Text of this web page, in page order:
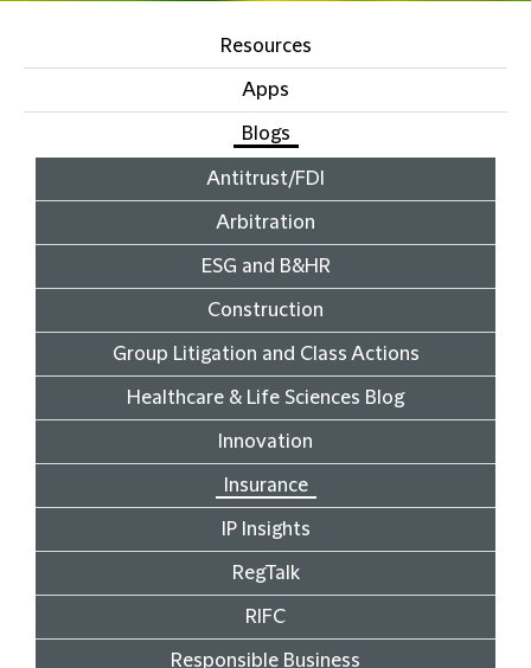
Resources
Apps
Blogs
Antitrust/FDI
Arbitration
ESG and B&HR
Construction
Group Litigation and Class Actions
Healthcare & Life Sciences Blog
Innovation
Insurance
IP Insights
RegTalk
RIFC
Responsible Business